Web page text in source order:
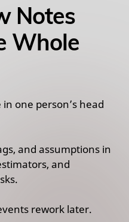
Notes
Whole
one person’s head
and assumptions in
and
rework later.